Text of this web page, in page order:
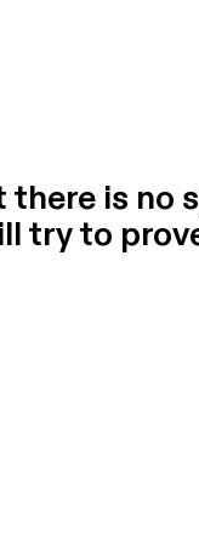
is no
try to